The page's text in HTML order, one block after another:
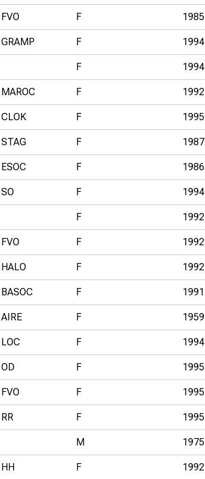
FVO F 1985
GRAMP F 1994
F 1994
MAROC F 1992
CLOK F 1995
STAG F 1987
ESOC F 1986
SO F 1994
F 1992
FVO F 1992
HALO F 1992
BASOC F 1991
AIRE F 1959
LOC F 1994
OD F 1995
FVO F 1995
RR F 1995
M 1975
HH F 1992